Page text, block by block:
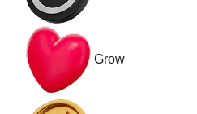
Grow